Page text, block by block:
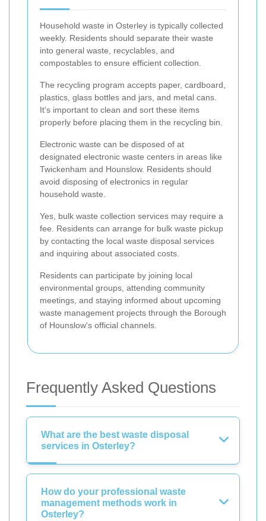
Household waste in Osterley is typically collected
weekly. Residents should separate their waste
into general waste, recyclables, and
compostables to ensure efficient collection.
The recycling program accepts paper, cardboard,
plastics, glass bottles and jars, and metal cans.
It's important to clean and sort these items
properly before placing them in the recycling bin.
Electronic waste can be disposed of at
designated electronic waste centers in areas like
Twickenham and Hounslow. Residents should
avoid disposing of electronics in regular
household waste.
Yes, bulk waste collection services may require a
fee. Residents can arrange for bulk waste pickup
by contacting the local waste disposal services
and inquiring about associated costs.
Residents can participate by joining local
environmental groups, attending community
meetings, and staying informed about upcoming
waste management projects through the Borough
of Hounslow's official channels.
Frequently Asked Questions
What are the best waste disposal
services in Osterley?
How do your professional waste
management methods work in
Osterley?